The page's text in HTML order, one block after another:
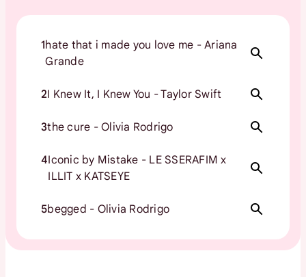
s
1hate that i made you love me - Ariana
Grande
2I Knew It, I Knew You - Taylor Swift
3the cure - Olivia Rodrigo
4Iconic by Mistake - LE SSERAFIM x
ILLIT x KATSEYE
5begged - Olivia Rodrigo